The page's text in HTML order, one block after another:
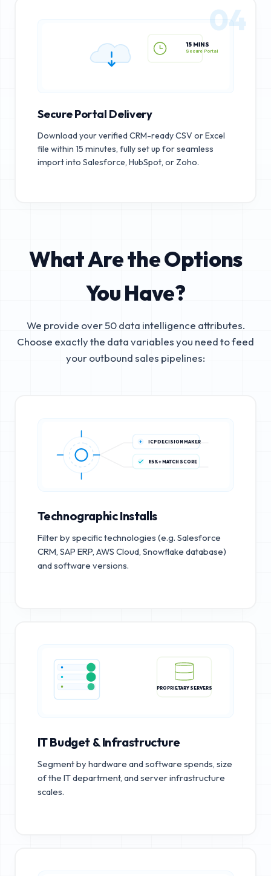
15 MINS
04
Secure Portal Delivery
Download your verified CRM-ready CSV or Excel
file within 15 minutes, fully set up for seamless
import into Salesforce, HubSpot, or Zoho.
What Are the Options
You Have?
We provide over 50 data intelligence attributes.
Choose exactly the data variables you need to feed
your outbound sales pipelines:
ICP DECISION MAKER
85%+ MATCH SCORE
Technographic Installs
Filter by specific technologies (e.g. Salesforce
CRM, SAP ERP, AWS Cloud, Snowflake database)
and software versions.
PROPRIETARY SERVERS
IT Budget & Infrastructure
Segment by hardware and software spends, size
of the IT department, and server infrastructure
scales.